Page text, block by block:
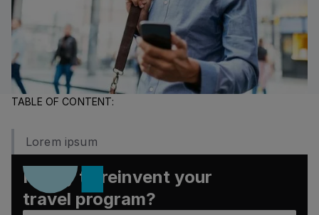
TABLE OF CONTENT:
Lorem ipsum
Ready to reinvent your
travel program?